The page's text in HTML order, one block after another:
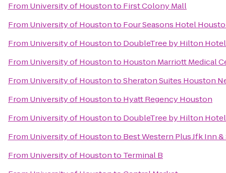
From University of Houstonto First Colony Mall
From University of Houstonto Four Seasons Hotel
From University of Houstonto DoubleTree by Hilton
From University of Houstonto Houston Marriott Medical
From University of HoustontoSheraton Suites Houston
From University of Houstonto Hyatt Regency Houston
From University of Houstonto DoubleTree by Hilton
From University of Houstonto Best Western Plus Jfk Inn &
From University of Houstonto Terminal B